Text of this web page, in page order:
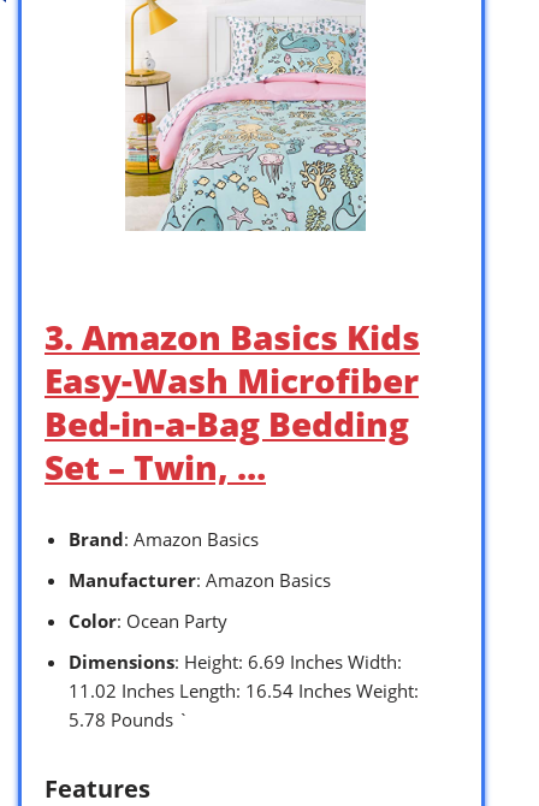
3. Amazon Basics Kids
Easy-Wash Microfiber
Bed-in-a-Bag Bedding
Set – Twin, …
Brand: Amazon Basics
Manufacturer: Amazon Basics
Color: Ocean Party
Dimensions: Height: 6.69 Inches Width:
11.02 Inches Length: 16.54 Inches Weight:
5.78 Pounds `
Features